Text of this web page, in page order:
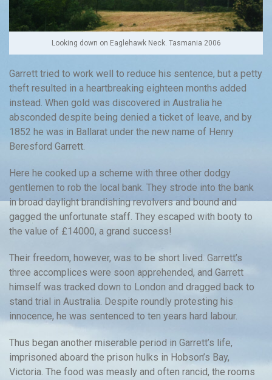
Looking down on Eaglehawk Neck. Tasmania 2006
Garrett tried to work well to reduce his sentence, but a petty
theft resulted in a heartbreaking eighteen months added
instead. When gold was discovered in Australia he
absconded despite being denied a ticket of leave, and by
1852 he was in Ballarat under the new name of Henry
Beresford Garrett.
Here he cooked up a scheme with three other dodgy
gentlemen to rob the local bank. They strode into the bank
in broad daylight brandishing revolvers and bound and
gagged the unfortunate staff. They escaped with booty to
the value of £14000, a grand success!
Their freedom, however, was to be short lived. Garrett’s
three accomplices were soon apprehended, and Garrett
himself was tracked down to London and dragged back to
stand trial in Australia. Despite roundly protesting his
innocence, he was sentenced to ten years hard labour.
Thus began another miserable period in Garrett’s life,
imprisoned aboard the prison hulks in Hobson’s Bay,
Victoria. The food was measly and often rancid, the rooms